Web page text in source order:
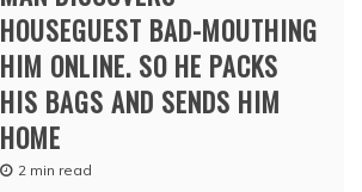
HOUSEGUEST BAD-MOUTHING
HIM ONLINE. SO HE PACKS
HIS BAGS AND SENDS HIM
HOME
2 min read